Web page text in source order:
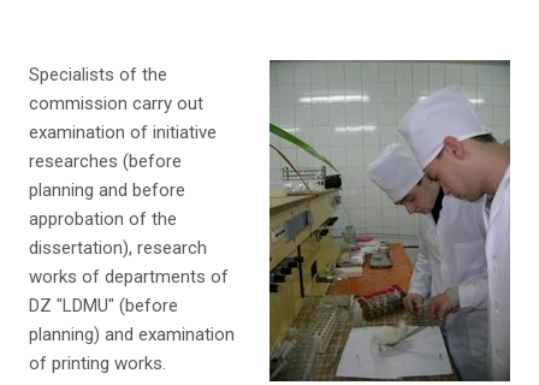
Specialists of the
commission carry out
examination of initiative
researches (before
planning and before
approbation of the
dissertation), research
works of departments of
DZ "LDMU" (before
planning) and examination
of printing works.